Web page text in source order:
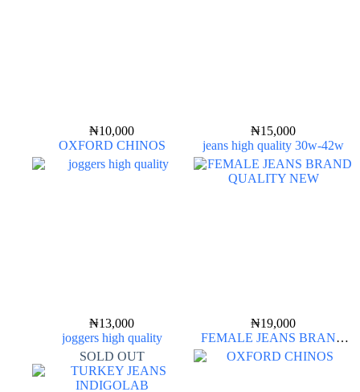
₦10,000
OXFORD CHINOS
₦15,000
jeans high quality 30w-42w
₦13,000
joggers high quality
₦19,000
FEMALE JEANS BRAND
QUALITY NEW
SOLD OUT